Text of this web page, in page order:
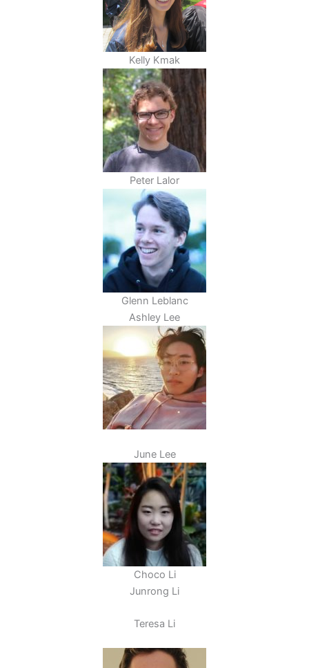
Kelly Kmak
Peter Lalor
Glenn Leblanc
Ashley Lee
June Lee
Choco Li
Junrong Li
Teresa Li